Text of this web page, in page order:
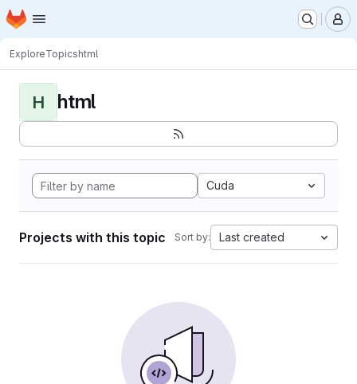
Skip to main content
Homepage
ExploreTopicshtml
H html
Cuda
Projects with this topic Sort by: Last created